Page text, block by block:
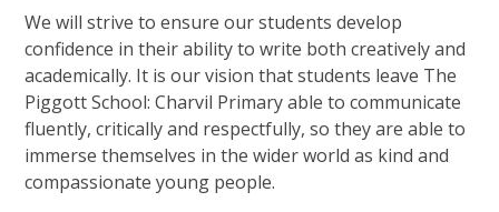
We will strive to ensure our students develop
confidence in their ability to write both creatively and
academically. It is our vision that students leave The
Piggott School: Charvil Primary able to communicate
fluently, critically and respectfully, so they are able to
immerse themselves in the wider world as kind and
compassionate young people.